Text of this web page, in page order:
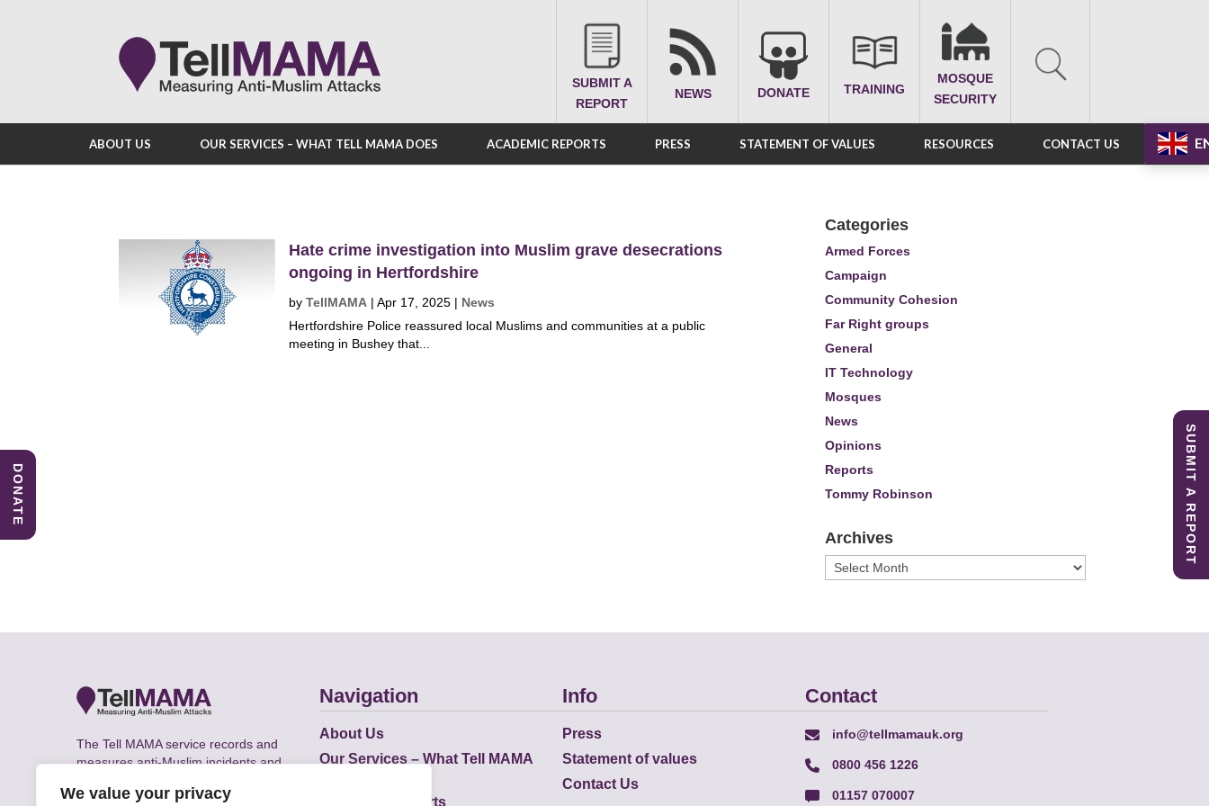
We value your privacy
SUBMIT A
REPORT
NEWS DONATE TRAINING
MOSQUE
SECURITY
ABOUT US OUR SERVICES – WHAT TELL MAMA DOES ACADEMIC REPORTS PRESS STATEMENT OF VALUES RESOURCES CONTACT US
Hate crime investigation into Muslim grave desecrations
ongoing in Hertfordshire
byTellMAMA |Apr 17, 2025 | News
Hertfordshire Police reassured local Muslims and communities at a public
meeting in Bushey that...
Categories
Armed Forces
Campaign
Community Cohesion
Far Right groups
General
IT Technology
Mosques
News
Opinions
Reports
Tommy Robinson
Archives
Archives
The Tell MAMA service records and
measures anti-Muslim incidents and
the UK.
Navigation
About Us
Our Services – What Tell MAMA
Academic Reports
Info
Press
Statement of values
Contact Us
Contact
info@tellmamauk.org
0800 456 1226
01157 070007
SUBMIT A REPORT
DONATE